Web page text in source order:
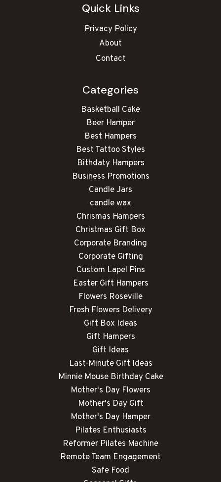
Quick Links
Privacy Policy
About
Contact
Categories
Basketball Cake
Beer Hamper
Best Hampers
Best Tattoo Styles
Bithdaty Hampers
Business Promotions
Candle Jars
candle wax
Chrismas Hampers
Christmas Gift Box
Corporate Branding
Corporate Gifting
Custom Lapel Pins
Easter Gift Hampers
Flowers Roseville
Fresh Flowers Delivery
Gift Box Ideas
Gift Hampers
Gift Ideas
Last-Minute Gift Ideas
Minnie Mouse Birthday Cake
Mother's Day Flowers
Mother's Day Gift
Mother's Day Hamper
Pilates Enthusiasts
Reformer Pilates Machine
Remote Team Engagement
Safe Food